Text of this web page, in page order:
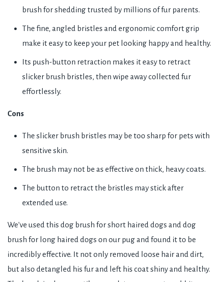
brush for shedding trusted by millions of fur parents.
The fine, angled bristles and ergonomic comfort grip
make it easy to keep your pet looking happy and healthy.
Its push-button retraction makes it easy to retract
slicker brush bristles, then wipe away collected fur
effortlessly.
Cons
The slicker brush bristles may be too sharp for pets with
sensitive skin.
The brush may not be as effective on thick, heavy coats.
The button to retract the bristles may stick after
extended use.
We've used this dog brush for short haired dogs and dog
brush for long haired dogs on our pug and found it to be
incredibly effective. It not only removed loose hair and dirt,
but also detangled his fur and left his coat shiny and healthy.